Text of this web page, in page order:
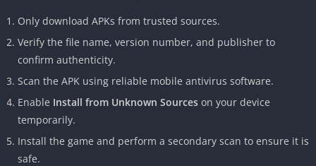
Only download APKs from trusted sources.
Verify the file name, version number, and publisher to
confirm authenticity.
Scan the APK using reliable mobile antivirus software.
Enable Install from Unknown Sources on your device
temporarily.
Install the game and perform a secondary scan to ensure it is
safe.